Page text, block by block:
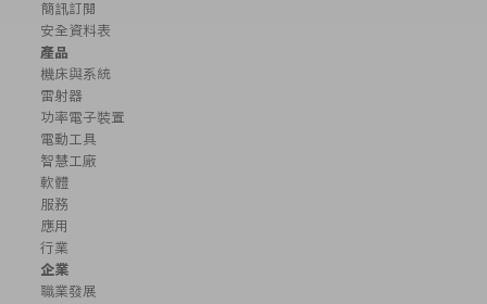
簡訊訂閱
安全資料表
產品
機床與系統
雷射器
功率電子裝置
電動工具
智慧工廠
軟體
服務
應用
行業
企業
職業發展